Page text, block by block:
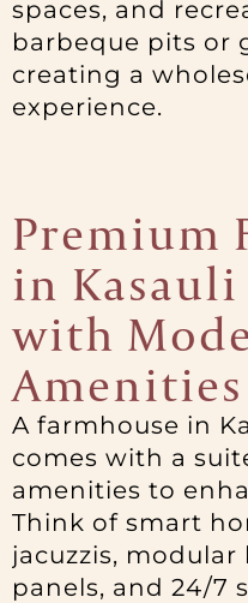
spaces, and
barbeque pits or
creating a
experience.
Premium
in Kasauli
with
Amenities
A farmhouse in
comes with a
amenities to
Think of smart
jacuzzis, modular
panels, and 24/7